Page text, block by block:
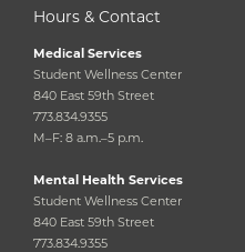
Hours & Contact
Medical Services
Student Wellness Center
840 East 59th Street
773.834.9355
M–F: 8 a.m.–5 p.m.
Mental Health Services
Student Wellness Center
840 East 59th Street
773.834.9355